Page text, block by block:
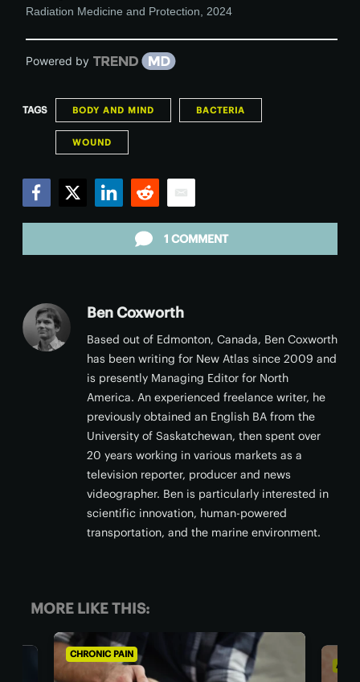
Radiation Medicine and Protection
2024
Powered by
TAGS BODY AND MIND BACTERIA
WOUND
1 COMMENT
Ben Coxworth
Based out of Edmonton, Canada, Ben Coxworth
has been writing for New Atlas since 2009 and
is presently Managing Editor for North
America. An experienced freelance writer, he
previously obtained an English BA from the
University of Saskatchewan, then spent over
20 years working in various markets as a
television reporter, producer and news
videographer. Ben is particularly interested in
scientific innovation, human-powered
transportation, and the marine environment.
MORE LIKE THIS:
CHRONIC PAIN